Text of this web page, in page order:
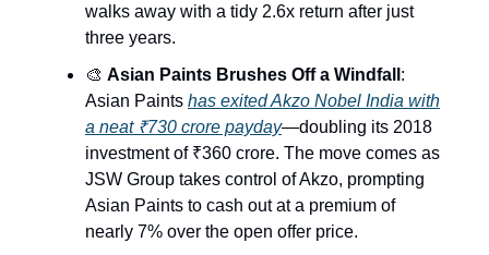
walks away with a tidy 2.6x return after just
three years.
🎨 Asian Paints Brushes Off a Windfall :
Asian Paints has exited Akzo Nobel India with
a neat ₹730 crore payday—doubling its 2018
investment of ₹360 crore. The move comes as
JSW Group takes control of Akzo, prompting
Asian Paints to cash out at a premium of
nearly 7% over the open offer price.